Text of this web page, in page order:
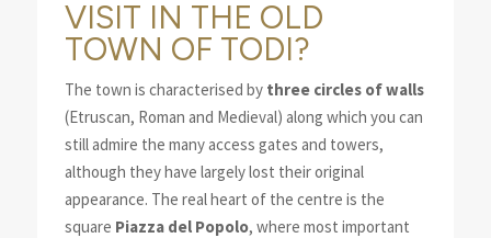
VISIT IN THE OLD
TOWN OF TODI?
The town is characterised by three circles of walls
(Etruscan, Roman and Medieval) along which you can
still admire the many access gates and towers,
although they have largely lost their original
appearance. The real heart of the centre is the
square Piazza del Popolo, where most important